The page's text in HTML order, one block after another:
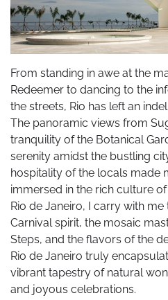
From standing in awe at the
Redeemer to dancing to the
the streets, Rio has left an
The panoramic views from
tranquility of the Botanical
serenity amidst the bustling
hospitality of the locals made
immersed in the rich culture
Rio de Janeiro, I carry with
Carnival spirit, the mosaic
Steps, and the flavors of the
Rio de Janeiro truly
vibrant tapestry of natural
and joyous celebrations.